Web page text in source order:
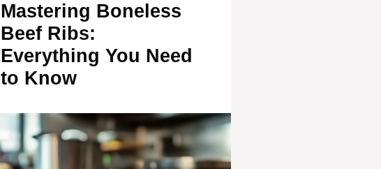
Mastering Boneless
Beef Ribs:
Everything You Need
to Know